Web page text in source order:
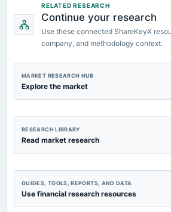
RELATED RESEARCH
Continue your research
Use these connected ShareKeyX
company, and methodology context.
MARKET RESEARCH HUB
Explore the market
RESEARCH LIBRARY
Read market research
GUIDES, TOOLS, REPORTS, AND DATA
Use financial research resources